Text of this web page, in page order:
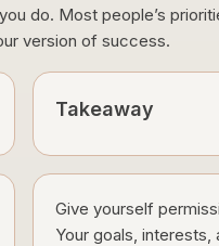
do. Most people’s
version of success.
Takeaway
Give yourself
Your goals, interests,